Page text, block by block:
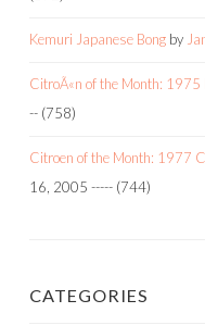
Kemuri Japanese Bong by
CitroÃ«n of the Month: 1975
-- (758)
Citroen of the Month: 1977
16, 2005 ----- (744)
CATEGORIES